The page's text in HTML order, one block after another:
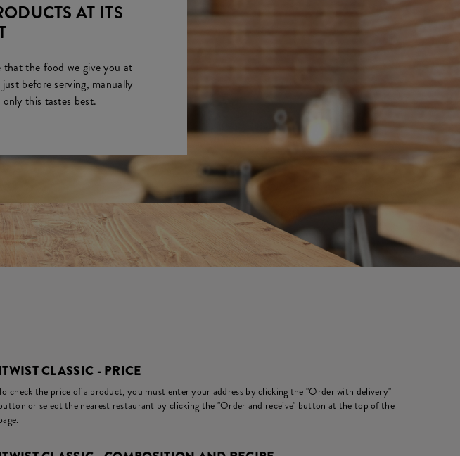
AT ITS
that the food we give you at
before serving, manually
this tastes best.
CLASSIC - PRICE
check the price of a product, you must enter your address by clicking the "Order with delivery"
or select the nearest restaurant by clicking the "Order and receive" button at the top of the